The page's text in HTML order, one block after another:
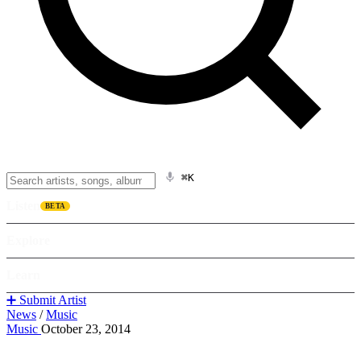
⌘K
BETA
➕ Submit Artist
News / Music
Music October 23, 2014